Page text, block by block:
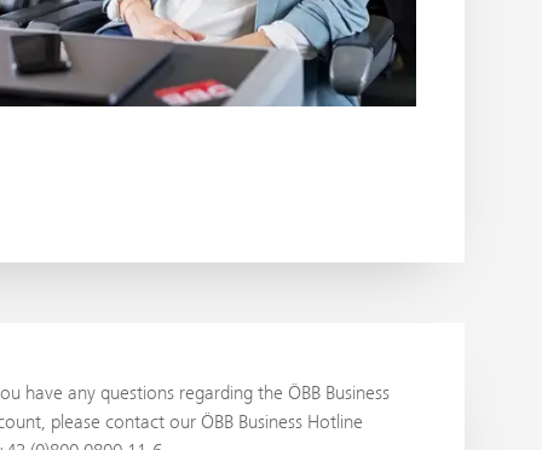
have any questions regarding the ÖBB Business
please contact our ÖBB Business Hotline